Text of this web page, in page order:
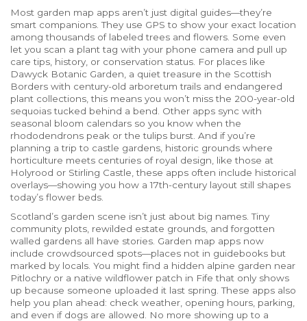
Most garden map apps aren’t just digital guides—they’re
smart companions. They use GPS to show your exact location
among thousands of labeled trees and flowers. Some even
let you scan a plant tag with your phone camera and pull up
care tips, history, or conservation status. For places like
Dawyck Botanic Garden a quiet treasure in the Scottish
Borders with century-old arboretum trails and endangered
plant collections , this means you won’t miss the 200-year-old
sequoias tucked behind a bend. Other apps sync with
seasonal bloom calendars so you know when the
rhododendrons peak or the tulips burst. And if you’re
planning a trip to castle gardens historic grounds where
horticulture meets centuries of royal design, like those at
Holyrood or Stirling Castle , these apps often include historical
overlays—showing you how a 17th-century layout still shapes
today’s flower beds.
Scotland’s garden scene isn’t just about big names. Tiny
community plots, rewilded estate grounds, and forgotten
walled gardens all have stories. Garden map apps now
include crowdsourced spots—places not in guidebooks but
marked by locals. You might find a hidden alpine garden near
Pitlochry or a native wildflower patch in Fife that only shows
up because someone uploaded it last spring. These apps also
help you plan ahead: check weather, opening hours, parking,
and even if dogs are allowed. No more showing up to a